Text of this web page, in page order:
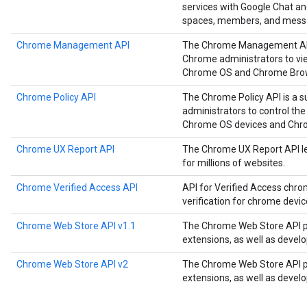
services with Google Chat
spaces, members, and
Chrome Management API
The Chrome Management
Chrome administrators to
Chrome OS and Chrome
Chrome Policy API
The Chrome Policy API is a
administrators to control
Chrome OS devices and
Chrome UX Report API
The Chrome UX Report API
for millions of websites.
Chrome Verified Access API
API for Verified Access
verification for chrome
Chrome Web Store API v1.1
The Chrome Web Store API
extensions, as well as
Chrome Web Store API v2
The Chrome Web Store API
extensions, as well as